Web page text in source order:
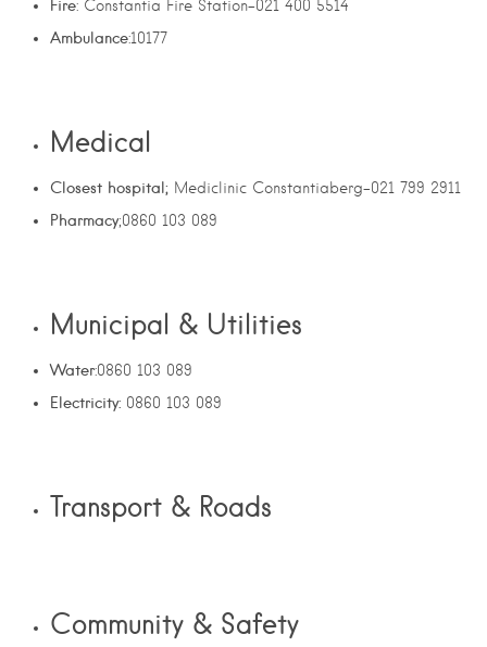
Fire: Constantia Fire Station-021 400 5514
Ambulance:10177
Medical
Closest hospital; Mediclinic Constantiaberg-021 799 2911
Pharmacy;0860 103 089
Municipal & Utilities
Water:0860 103 089
Electricity: 0860 103 089
Transport & Roads
Community & Safety